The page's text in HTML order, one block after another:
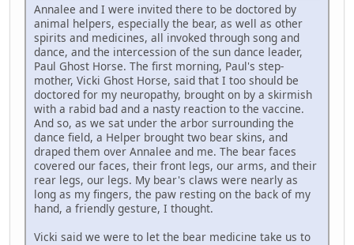
Annalee and I were invited there to be doctored by
animal helpers, especially the bear, as well as other
spirits and medicines, all invoked through song and
dance, and the intercession of the sun dance leader,
Paul Ghost Horse. The first morning, Paul's step-
mother, Vicki Ghost Horse, said that I too should be
doctored for my neuropathy, brought on by a skirmish
with a rabid bad and a nasty reaction to the vaccine.
And so, as we sat under the arbor surrounding the
dance field, a Helper brought two bear skins, and
draped them over Annalee and me. The bear faces
covered our faces, their front legs, our arms, and their
rear legs, our legs. My bear's claws were nearly as
long as my fingers, the paw resting on the back of my
hand, a friendly gesture, I thought.
Vicki said we were to let the bear medicine take us to